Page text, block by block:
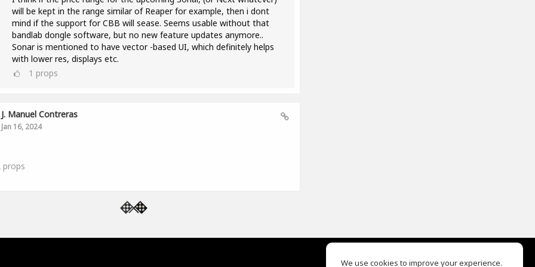
will be kept in the range similar of Reaper for example, then i dont
mind if the support for CBB will sease. Seems usable without that
bandlab dongle software, but no new feature updates anymore..
Sonar is mentioned to have vector -based UI, which definitely helps
with lower res, displays etc.
1 props
J. Manuel Contreras
Jan 16, 2024
props
We use cookies to improve your experience.